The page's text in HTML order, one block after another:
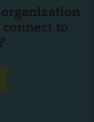
organization
to